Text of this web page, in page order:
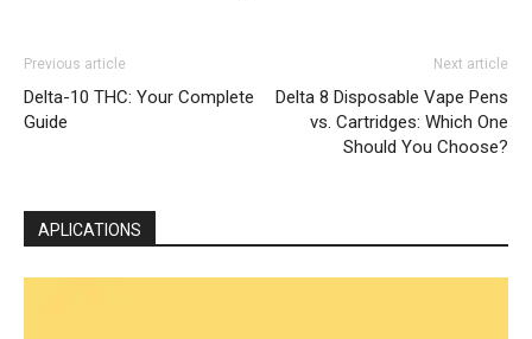
Previous article
Delta-10 THC: Your Complete
Guide
Next article
Delta 8 Disposable Vape Pens
vs. Cartridges: Which One
Should You Choose?
APLICATIONS